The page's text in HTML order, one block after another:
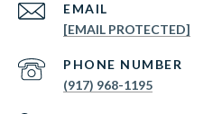
EMAIL
[EMAIL PROTECTED]
PHONE NUMBER
(917) 968-1195